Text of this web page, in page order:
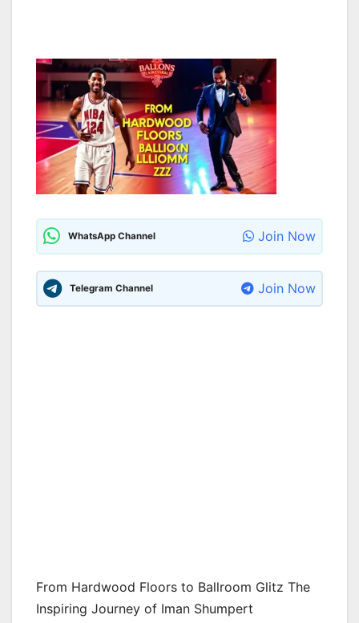
WhatsApp Channel Join Now
Telegram Channel Join Now
From Hardwood Floors to Ballroom Glitz The
Inspiring Journey of Iman Shumpert